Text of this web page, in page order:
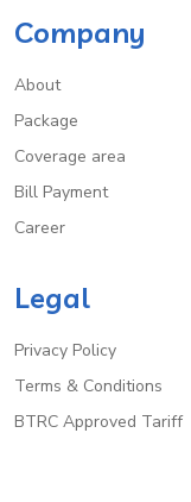
Company
About
Package
Coverage area
Bill Payment
Career
Legal
Privacy Policy
Terms & Conditions
BTRC Approved Tariff